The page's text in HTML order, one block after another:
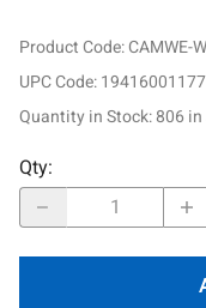
Product Code:CAMWE-
UPC Code:
Quantity in Stock:806
Qty: